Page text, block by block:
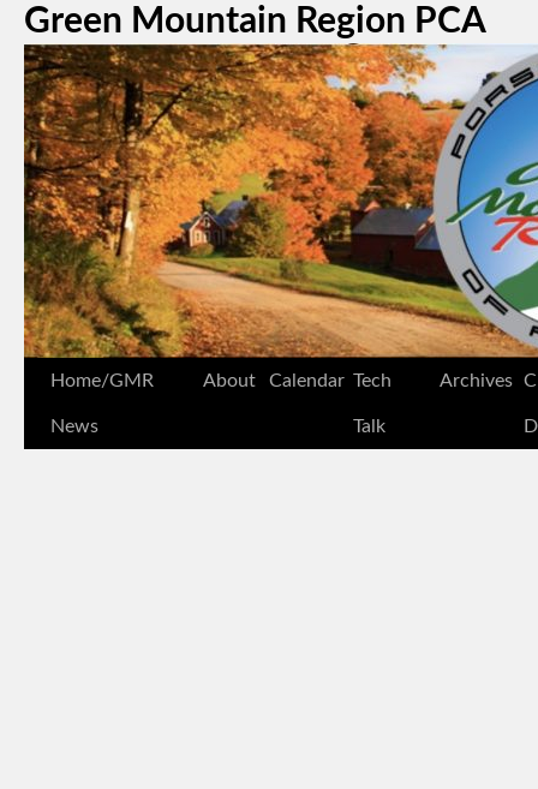
Green Mountain Region PCA
Home/GMR
News
About Calendar Tech
Talk
Archives